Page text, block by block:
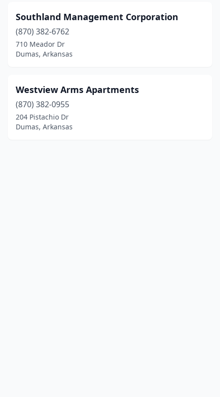
Southland Management Corporation
(870) 382-6762
710 Meador Dr
Dumas, Arkansas
Westview Arms Apartments
(870) 382-0955
204 Pistachio Dr
Dumas, Arkansas